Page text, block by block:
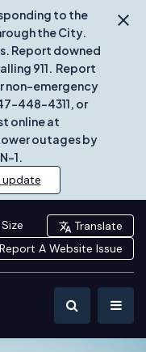
to the
the City.
Report downed
911. Report
non-emergency
448-4311, or
online at
outages by
1.
Translate
Report A Website Issue